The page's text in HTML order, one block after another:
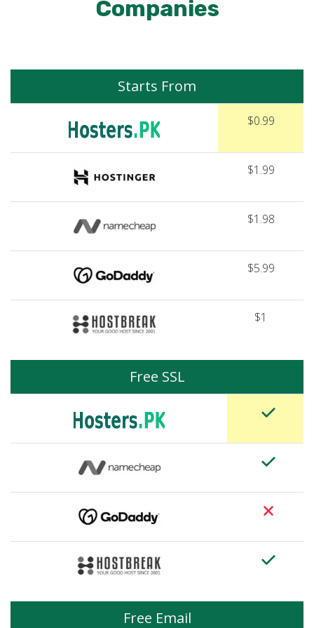
Companies
Starts From
$0.99
$1.99
$1.98
$5.99
$1
Free SSL
Free Email